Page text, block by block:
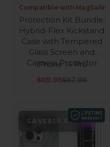
Compatible with MagSafe
Protection Kit Bundle:
Hybrid-Flex Kickstand
Case with Tempered
Glass Screen and
Camera Protector
iPhone 14 Pro
Sale price
$69.98Regular price
$87.98
SAVE $18.00